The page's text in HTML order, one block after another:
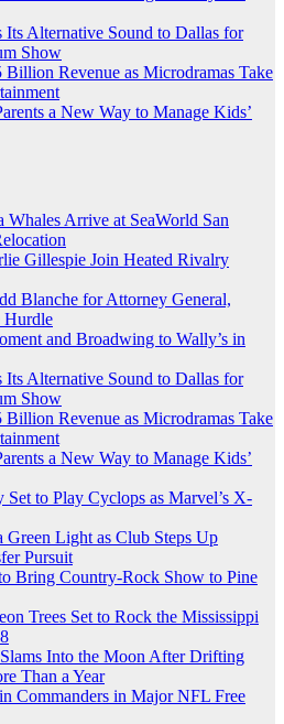
Alternative Sound to Dallas for
Show
Billion Revenue as Microdramas Take
a New Way to Manage Kids’
Whales Arrive at SeaWorld San
Gillespie Join Heated Rivalry
Blanche for Attorney General,
Hurdle
and Broadwing to Wally’s in
Alternative Sound to Dallas for
Show
Billion Revenue as Microdramas Take
a New Way to Manage Kids’
to Play Cyclops as Marvel’s X-
Green Light as Club Steps Up
Pursuit
Bring Country-Rock Show to Pine
Trees Set to Rock the Mississippi
Into the Moon After Drifting
Than a Year
Commanders in Major NFL Free